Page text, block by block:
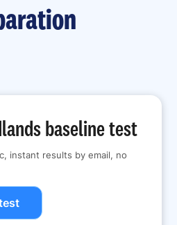
baseline test
instant results by email, no